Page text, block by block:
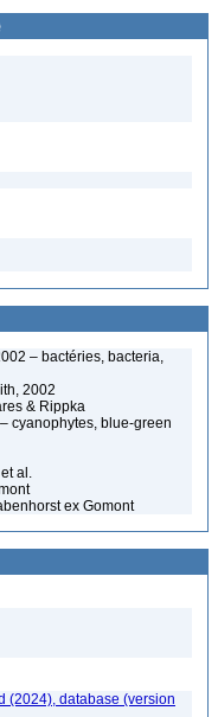
– bactéries, bacteria,
2002
& Rippka
cyanophytes, blue-green
al.
ex Gomont
(2024), database (version